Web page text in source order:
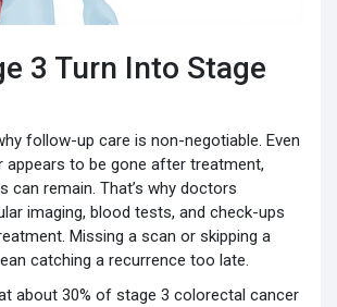
3 Turn Into Stage
follow-up care is non-negotiable. Even
appears to be gone after treatment,
can remain. That’s why doctors
imaging, blood tests, and check-ups
Missing a scan or skipping a
catching a recurrence too late.
about 30% of stage 3 colorectal cancer